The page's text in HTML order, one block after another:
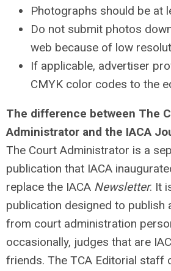
Photographs should be at
Do not submit photos
web because of low
If applicable, advertiser
CMYK color codes to the
The difference between The
Administrator and the IACA
The Court Administrator is a
publication that IACA
replace the IACA Newsletter. It
publication designed to publish
from court administration
occasionally, judges that are
friends. The TCA Editorial staff